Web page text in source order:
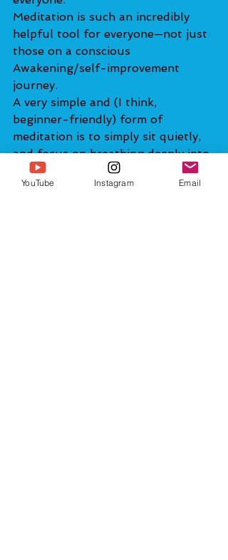
Meditation is such an incredibly
helpful tool for everyone—not just
those on a conscious
Awakening/self-improvement
journey.
A very simple and (I think,
beginner-friendly) form of
meditation is to simply sit quietly,
and focus on breathing deeply into
your abdomen. As thoughts
inevitably come up, rather than
YouTube Instagram Email